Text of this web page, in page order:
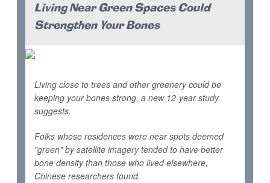
Living Near Green Spaces Could
Strengthen Your Bones
Living close to trees and other greenery could be
keeping your bones strong, a new 12-year study
suggests.
Folks whose residences were near spots deemed
"green" by satellite imagery tended to have better
bone density than those who lived elsewhere,
Chinese researchers found.